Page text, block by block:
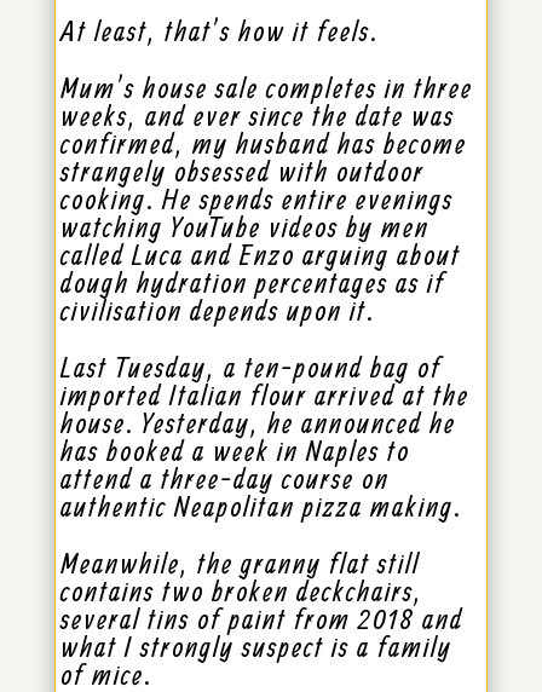
At least, that’s how it feels.
Mum’s house sale completes in three
weeks, and ever since the date was
confirmed, my husband has become
strangely obsessed with outdoor
cooking. He spends entire evenings
watching YouTube videos by men
called Luca and Enzo arguing about
dough hydration percentages as if
civilisation depends upon it.
Last Tuesday, a ten-pound bag of
imported Italian flour arrived at the
house. Yesterday, he announced he
has booked a week in Naples to
attend a three-day course on
authentic Neapolitan pizza making.
Meanwhile, the granny flat still
contains two broken deckchairs,
several tins of paint from 2018 and
what I strongly suspect is a family
of mice.